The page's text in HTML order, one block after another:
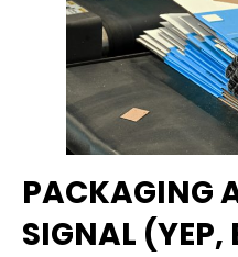
PACKAGING
SIGNAL (YEP,